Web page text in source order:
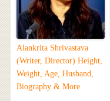
Alankrita Shrivastava
(Writer, Director) Height,
Weight, Age, Husband,
Biography & More